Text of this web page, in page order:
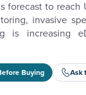
forecast to reach
invasive
is increasing
Buying Ask